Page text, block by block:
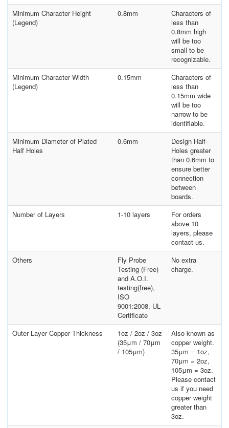
Minimum Character Height
(Legend)
0.8mm
Characters of
less than
0.8mm high
will be too
small to be
recognizable.
Minimum Character Width
(Legend)
0.15mm
Characters of
less than
0.15mm wide
will be too
narrow to be
identifiable.
Minimum Diameter of Plated
Half Holes
0.6mm
Design Half-
Holes greater
than 0.6mm to
ensure better
connection
between
boards.
Number of Layers
1-10 layers
For orders
above 10
layers, please
contact us.
Others
Fly Probe
Testing (Free)
and A.O.I.
testing(free),
ISO
9001:2008, UL
Certificate
No extra
charge.
Outer Layer Copper Thickness
1oz / 2oz / 3oz
(35μm / 70μm
/ 105μm)
Also known as
copper weight.
35μm = 1oz,
70μm = 2oz,
105μm = 3oz.
Please contact
us if you need
copper weight
greater than
3oz.